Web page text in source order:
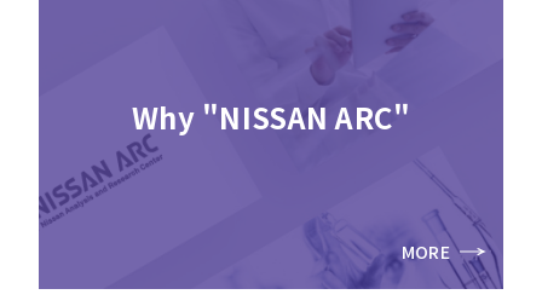
Why "NISSAN ARC"
MORE